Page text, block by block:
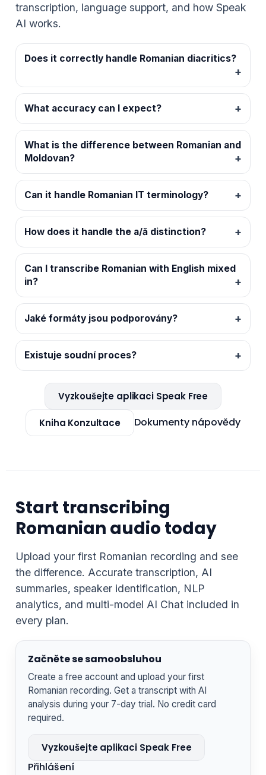
transcription, language support, and how Speak
AI works.
Does it correctly handle Romanian diacritics?
What accuracy can I expect?
What is the difference between Romanian and
Moldovan?
Can it handle Romanian IT terminology?
How does it handle the a/ă distinction?
Can I transcribe Romanian with English mixed
in?
Jaké formáty jsou podporovány?
Existuje soudní proces?
Vyzkoušejte aplikaci Speak Free
Kniha Konzultace Dokumenty nápovědy
Start transcribing
Romanian audio today
Upload your first Romanian recording and see
the difference. Accurate transcription, AI
summaries, speaker identification, NLP
analytics, and multi-model AI Chat included in
every plan.
Začněte se samoobsluhou
Create a free account and upload your first
Romanian recording. Get a transcript with AI
analysis during your 7-day trial. No credit card
required.
Vyzkoušejte aplikaci Speak Free
Přihlášení